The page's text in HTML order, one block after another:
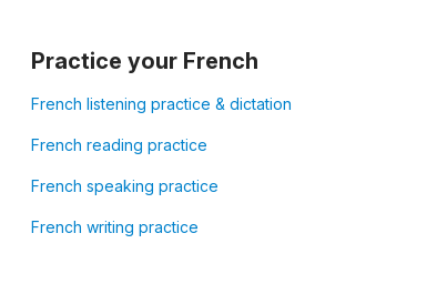
Practice your French
French listening practice & dictation
French reading practice
French speaking practice
French writing practice